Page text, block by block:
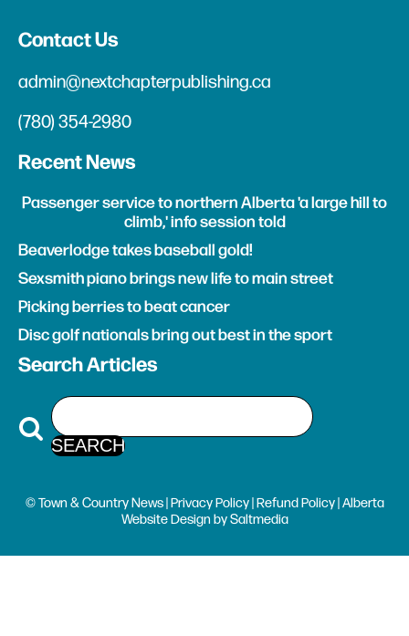
Contact Us
admin@nextchapterpublishing.ca
(780) 354-2980
Recent News
Passenger service to northern Alberta 'a large hill to
climb,' info session told
Beaverlodge takes baseball gold!
Sexsmith piano brings new life to main street
Picking berries to beat cancer
Disc golf nationals bring out best in the sport
Search Articles
© Town & Country News |Privacy Policy|Refund Policy| Alberta
Website Design bySaltmedia